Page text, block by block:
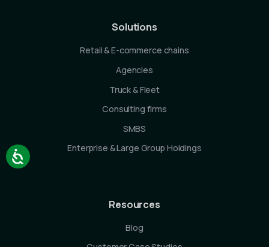
Solutions
Retail & E-commerce chains
Agencies
Truck & Fleet
Consulting firms
SMBS
Enterprise & Large Group Holdings
Resources
Blog